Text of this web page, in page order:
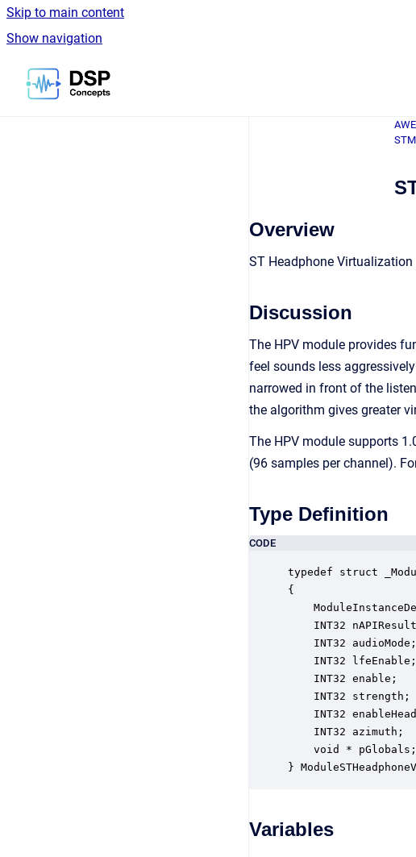
Skip to main content
Show navigation
Go to homepage
Overview
ST Headphone
Discussion
The HPV module provides
feel sounds less
narrowed in front of the
the algorithm gives greater
The HPV module supports
(96 samples per channel).
Type Definition
CODE
typedef struct
{
INT32
INT32
INT32
INT32 enable;
INT32 strength;
INT32
INT32 azimuth;
void *
}
Variables